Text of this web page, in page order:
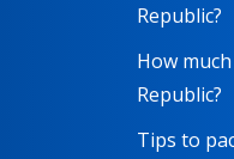
Republic?
How
Republic?
Tips to